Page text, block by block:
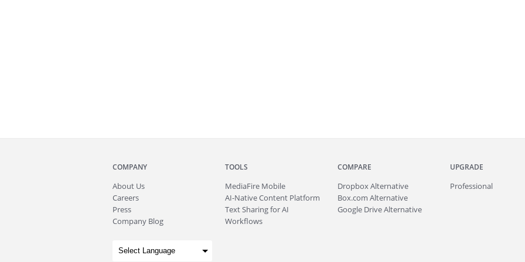
COMPANY
About Us
Careers
Press
Company Blog
TOOLS
MediaFire Mobile
AI-Native Content Platform
Text Sharing for AI
Workflows
COMPARE
Dropbox Alternative
Box.com Alternative
Google Drive Alternative
UPGRADE
Professional